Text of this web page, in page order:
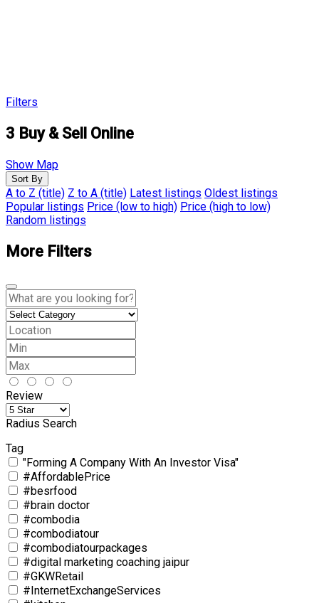
Filters
3 Buy & Sell Online
Show Map
Sort By
A to Z (title) Z to A (title) Latest listings Oldest listings
Popular listings Price (low to high) Price (high to low)
Random listings
More Filters
Review
Radius Search
Tag
"Forming A Company With An Investor Visa"
#AffordablePrice
#besrfood
#brain doctor
#combodia
#combodiatour
#combodiatourpackages
#digital marketing coaching jaipur
#GKWRetail
#InternetExchangeServices